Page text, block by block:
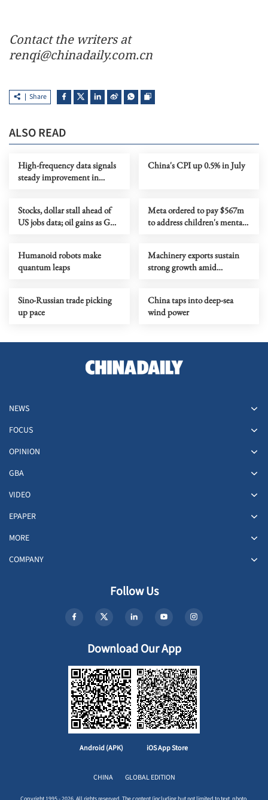
Contact the writers at
renqi@chinadaily.com.cn
Share
ALSO READ
High-frequency data signals
steady improvement in
China's CPI up 0.5% in July
Stocks, dollar stall ahead of
US jobs data; oil gains as Gulf
Meta ordered to pay $567m
to address children's mental
Humanoid robots make
quantum leaps
Machinery exports sustain
strong growth amid
Sino-Russian trade picking
up pace
China taps into deep-sea
wind power
NEWS
FOCUS
OPINION
GBA
VIDEO
EPAPER
MORE
COMPANY
Follow Us
Download Our App
Android (APK) iOS App Store
CHINA GLOBAL EDITION